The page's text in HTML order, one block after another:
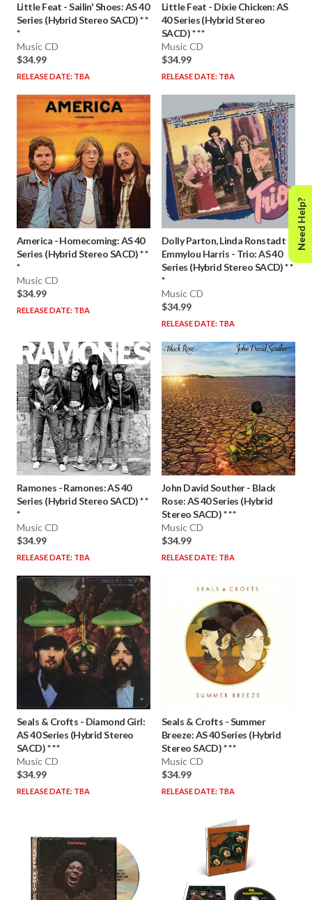
Little Feat -Sailin' Shoes: AS 40
Series (Hybrid Stereo SACD) * *
*
Music CD
$34.99
RELEASE DATE: TBA
Little Feat - Dixie Chicken: AS
40 Series (Hybrid Stereo
SACD) * * *
Music CD
$34.99
RELEASE DATE: TBA
America -Homecoming: AS 40
Series (Hybrid Stereo SACD) * *
*
Music CD
$34.99
RELEASE DATE: TBA
Dolly Parton, Linda Ronstadt &
Emmylou Harris - Trio: AS 40
Series (Hybrid Stereo SACD) * *
*
Music CD
$34.99
RELEASE DATE: TBA
Ramones -Ramones: AS 40
Series (Hybrid Stereo SACD) * *
*
Music CD
$34.99
RELEASE DATE: TBA
John David Souther- Black
Rose: AS 40 Series (Hybrid
Stereo SACD) * * *
Music CD
$34.99
RELEASE DATE: TBA
Seals & Crofts - Diamond Girl:
AS 40 Series (Hybrid Stereo
SACD) * * *
Music CD
$34.99
RELEASE DATE: TBA
Seals & Crofts -Summer
Breeze: AS 40 Series (Hybrid
Stereo SACD) * * *
Music CD
$34.99
RELEASE DATE: TBA
Need Help?